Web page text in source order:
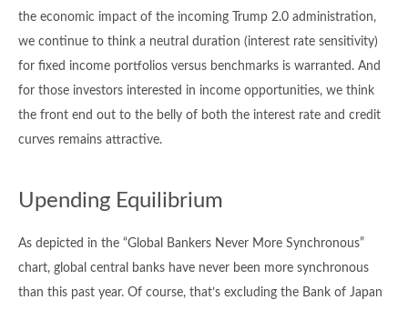
the economic impact of the incoming Trump 2.0 administration,
we continue to think a neutral duration (interest rate sensitivity)
for fixed income portfolios versus benchmarks is warranted. And
for those investors interested in income opportunities, we think
the front end out to the belly of both the interest rate and credit
curves remains attractive.
Upending Equilibrium
As depicted in the “Global Bankers Never More Synchronous”
chart, global central banks have never been more synchronous
than this past year. Of course, that’s excluding the Bank of Japan